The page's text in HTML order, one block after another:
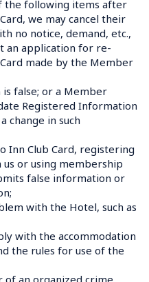
the following items after
we may cancel their
no notice, demand, etc.,
an application for re-
made by the Member
false; or a Member
Registered Information
change in such
Inn Club Card, registering
or using membership
false information or
with the Hotel, such as
with the accommodation
the rules for use of the
of an organized crime